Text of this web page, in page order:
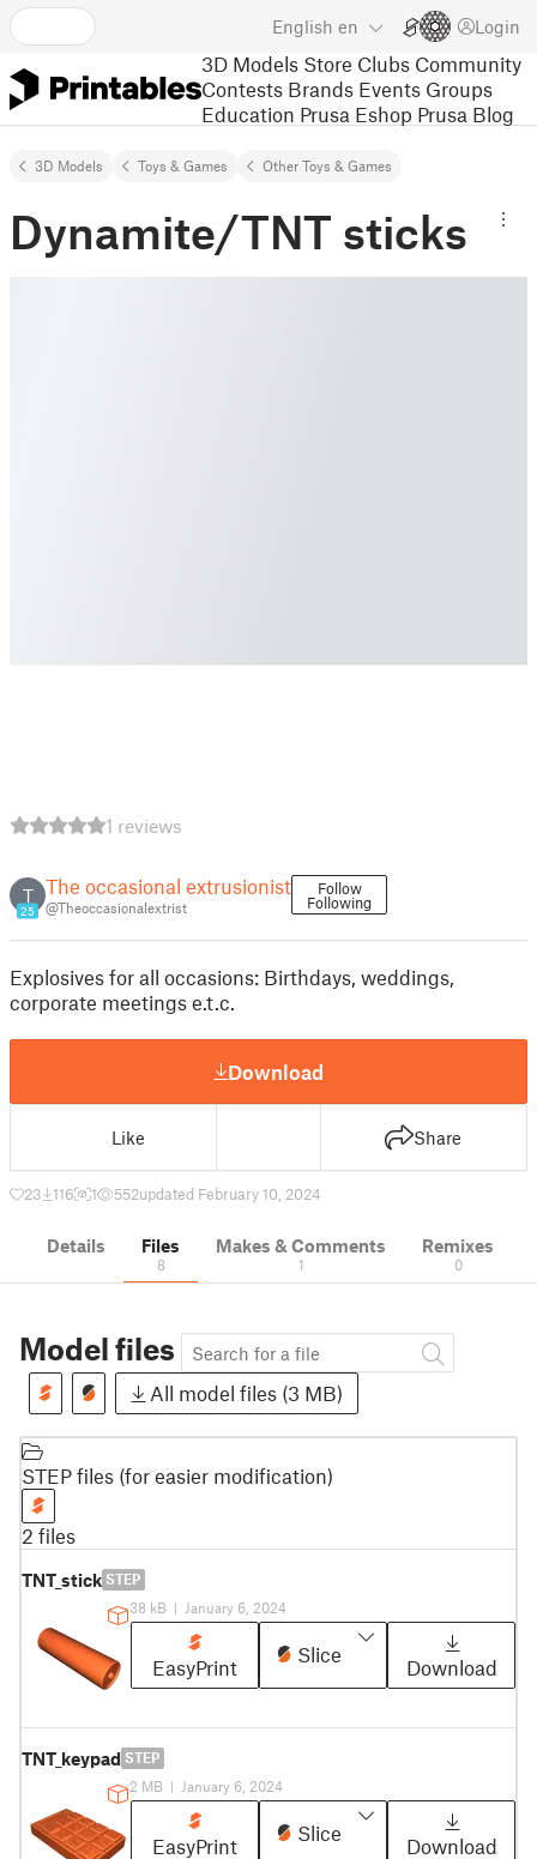
English en Login
3D Models Store Clubs Community
Contests Brands Events Groups
Education Prusa Eshop Prusa Blog
3D Models Toys & Games Other Toys & Games
Dynamite/TNT sticks
1 reviews
T
25
The occasional extrusionist
@Theoccasionalextrist
Follow
Following
Explosives for all occasions: Birthdays, weddings,
corporate meetings e.t.c.
Download
Like Share
23 116 1 552updated February 10, 2024
Details Files
8
Makes & Comments
1
Remixes
0
Model files
All model files (3 MB)
STEP files (for easier modification)
2 files
TNT_stick STEP
38 kB | January 6, 2024
EasyPrint
Slice
Download
TNT_keypad STEP
2 MB | January 6, 2024
EasyPrint
Slice
Download